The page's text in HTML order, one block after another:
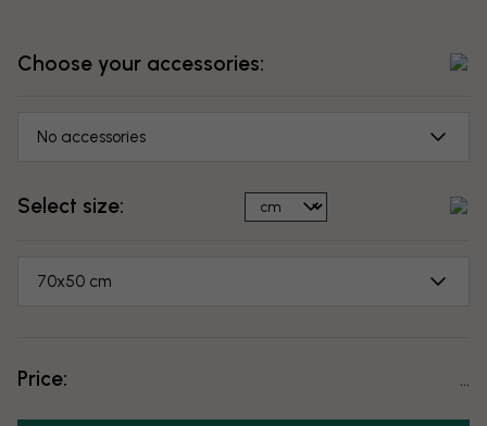
Choose your accessories:
No accessories
Select size:
70x50 cm
Price: